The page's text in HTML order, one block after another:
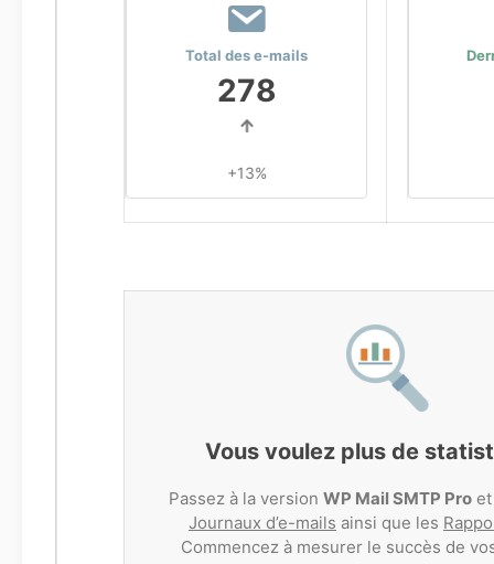
Total des e-mails
278
+13%
Vous voulez plus de
Passez à la version WP Mail SMTP Proet
Journaux d’e-mails ainsi que les
Commencez à mesurer le succès de